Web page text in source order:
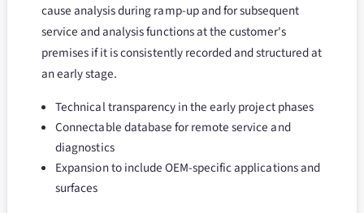
cause analysis during ramp-up and for subsequent
service and analysis functions at the customer's
premises if it is consistently recorded and structured at
an early stage.
Technical transparency in the early project phases
Connectable database for remote service and
diagnostics
Expansion to include OEM-specific applications and
surfaces